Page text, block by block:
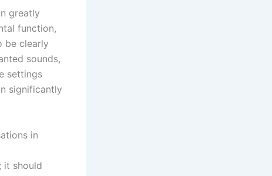
greatly
function,
be clearly
sounds,
settings
significantly
in
it should